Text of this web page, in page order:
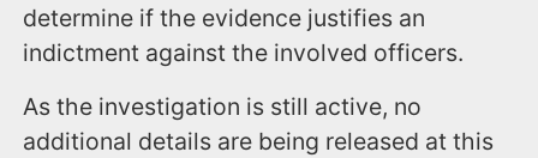
determine if the evidence justifies an
indictment against the involved officers.
As the investigation is still active, no
additional details are being released at this